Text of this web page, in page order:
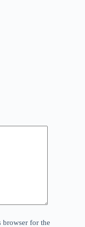
browser for the